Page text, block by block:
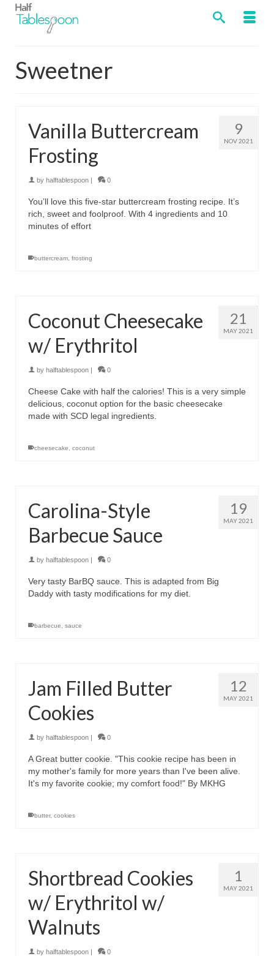
Sweetner
9
NOV 2021
Vanilla Buttercream
Frosting
by halftablespoon | 0
You’ll love this five-star buttercream frosting recipe. It’s
rich, sweet and foolproof. With 4 ingredients and 10
minutes of effort
buttercream frosting
21
MAY 2021
Coconut Cheesecake
w/ Erythritol
by halftablespoon | 0
Cheese Cake with half the calories! This is a very simple
delicious, coconut option for the basic cheesecake
made with SCD legal ingredients.
cheesecake coconut
19
MAY 2021
Carolina-Style
Barbecue Sauce
by halftablespoon | 0
Very tasty BarBQ sauce. This is adapted from Big
Daddy with tasty modifications for my diet.
barbecue sauce
12
MAY 2021
Jam Filled Butter
Cookies
by halftablespoon | 0
A Great butter cookie. "This cookie recipe has been in
my mother's family for more years than I've been alive.
It's my favorite cookie; my comfort food!" By MKHG
butter, cookies
1
MAY 2021
Shortbread Cookies
w/ Erythritol w/
Walnuts
by halftablespoon | 0